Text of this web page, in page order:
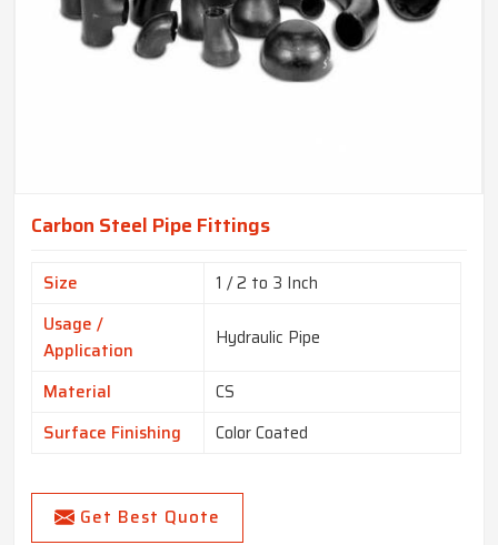
Carbon Steel Pipe Fittings
Size
1 / 2 to 3 Inch
Usage /
Application
Hydraulic Pipe
Material
CS
Surface Finishing
Color Coated
Get Best Quote